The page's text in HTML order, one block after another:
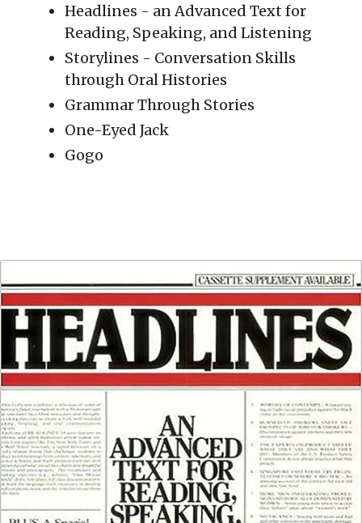
Headlines - an Advanced Text for
Reading, Speaking, and Listening
Storylines - Conversation Skills
through Oral Histories
Grammar Through Stories
One-Eyed Jack
Gogo